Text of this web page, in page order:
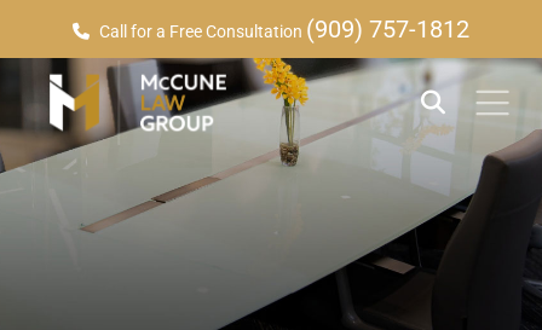
Call for a Free Consultation (909) 757-1812